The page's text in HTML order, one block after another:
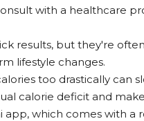
with a healthcare
results, but they're
lifestyle changes.
too drastically
calorie deficit and
app, which comes with a